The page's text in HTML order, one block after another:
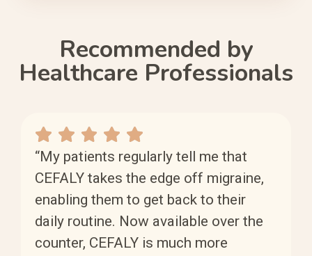
Recommended by
Healthcare Professionals
“My patients regularly tell me that
CEFALY takes the edge off migraine,
enabling them to get back to their
daily routine. Now available over the
counter, CEFALY is much more